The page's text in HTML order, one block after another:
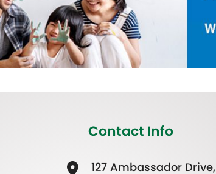
Contact Info
127 Ambassador Drive,